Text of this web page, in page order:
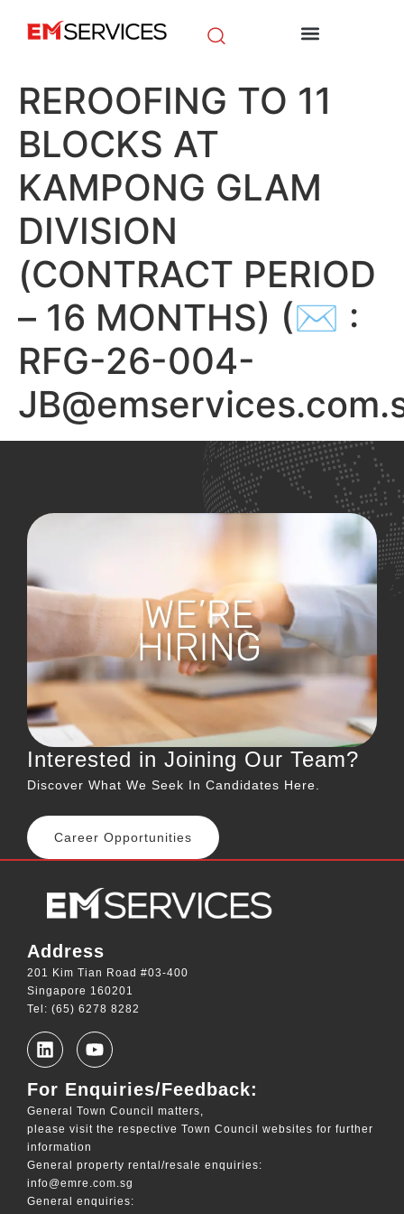
REROOFING TO 11
BLOCKS AT
KAMPONG GLAM
DIVISION
(CONTRACT PERIOD
– 16 MONTHS) (✉ :
RFG-26-004-
Interested in Joining Our Team?
Discover What We Seek In Candidates Here.
Career Opportunities
Address
201 Kim Tian Road #03-400
Singapore 160201
Tel: (65) 6278 8282
For Enquiries/Feedback:
General Town Council matters,
please visit the respective Town Council websites for further
information
General property rental/resale enquiries:
info@emre.com.sg
General enquiries: